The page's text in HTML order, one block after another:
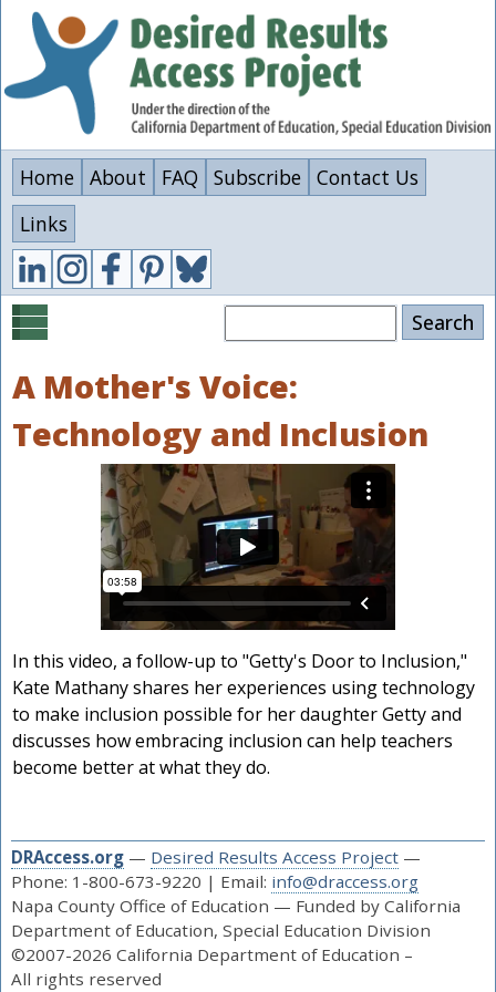
Skip
content
Home About FAQ Subscribe Contact Us
Links
A Mother's Voice:
Technology and Inclusion
In this video, a follow-up to "Getty's Door to Inclusion,"
Kate Mathany shares her experiences using technology
to make inclusion possible for her daughter Getty and
discusses how embracing inclusion can help teachers
become better at what they do.
DRAccess.org— Desired Results Access Project—
Phone: 1-800-673-9220 | Email: info@draccess.org
Napa County Office of Education — Funded by California
Department of Education, Special Education Division
©2007-2026 California Department of Education –
All rights reserved